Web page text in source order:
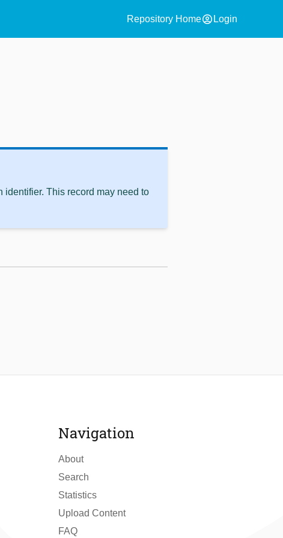
Repository Homeaccount_circle Login
This record may need to
Navigation
About
Search
Statistics
Upload Content
FAQ